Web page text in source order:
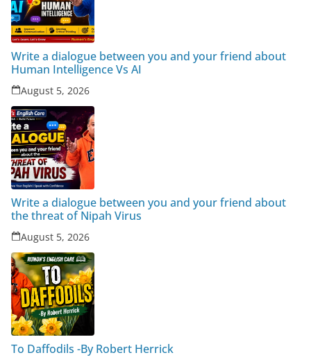
Write a dialogue between you and your friend about
Human Intelligence Vs AI
August 5, 2026
Write a dialogue between you and your friend about
the threat of Nipah Virus
August 5, 2026
To Daffodils -By Robert Herrick